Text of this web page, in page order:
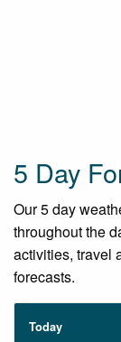
5 Day
Our 5 day
throughout the
activities, travel
forecasts.
Today